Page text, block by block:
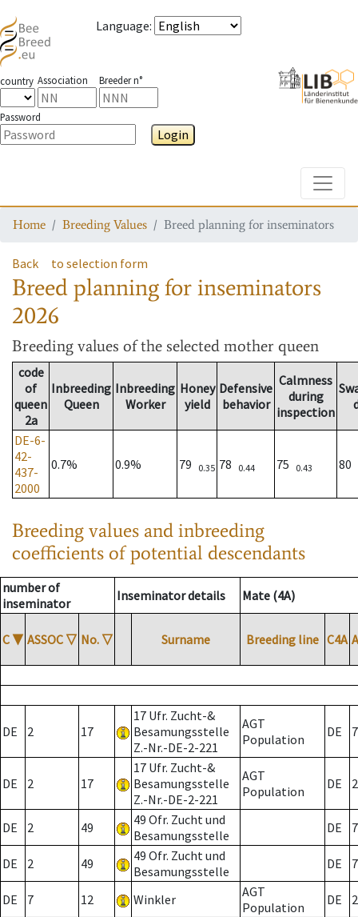
Language:
country Association Breeder n°
Password
Login
Home Breeding Values Breed planning for inseminators
Back to selection form
Breed planning for inseminators
2026
Breeding values of the selected mother queen
code
of
queen
2a
Inbreeding
Queen
Inbreeding
Worker
Honey
yield
Defensive
behavior
Calmness
during
inspection
DE-6-
42-
437-
2000
0.7% 0.9% 79 0.35 78 0.44 75 0.43 80
Breeding values and inbreeding
coefficients of potential descendants
number of
inseminator
Inseminator details Mate (4A)
C ▼ ASSOC ▽ No. ▽ Surname Breeding line C4A
DE 2 17
17 Ufr. Zucht-&
Besamungsstelle
Z.-Nr.-DE-2-221
AGT
Population
DE 7
DE 2 17
17 Ufr. Zucht-&
Besamungsstelle
Z.-Nr.-DE-2-221
AGT
Population
DE 2
DE 2 49
49 Ofr. Zucht und
Besamungsstelle
DE 7
DE 2 49
49 Ofr. Zucht und
Besamungsstelle
DE 7
DE 7 12 Winkler
AGT
Population
DE 2